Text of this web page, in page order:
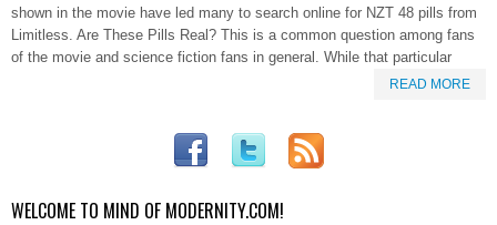
shown in the movie have led many to search online for NZT 48 pills from
Limitless. Are These Pills Real? This is a common question among fans
of the movie and science fiction fans in general. While that particular
READ MORE
WELCOME TO MIND OF MODERNITY.COM!